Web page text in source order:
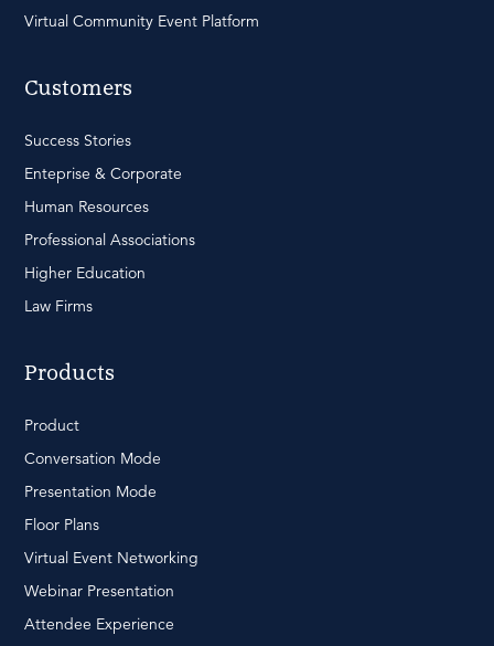
Virtual Community Event Platform
Customers
Success Stories
Enteprise & Corporate
Human Resources
Professional Associations
Higher Education
Law Firms
Products
Product
Conversation Mode
Presentation Mode
Floor Plans
Virtual Event Networking
Webinar Presentation
Attendee Experience